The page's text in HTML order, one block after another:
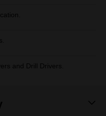
and Drill Drivers.